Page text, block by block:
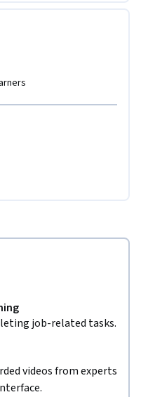
job-related tasks.
videos from experts